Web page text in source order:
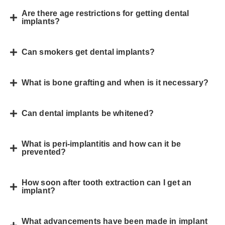
Are there age restrictions for getting dental
implants?
Can smokers get dental implants?
What is bone grafting and when is it necessary?
Can dental implants be whitened?
What is peri-implantitis and how can it be
prevented?
How soon after tooth extraction can I get an
implant?
What advancements have been made in implant